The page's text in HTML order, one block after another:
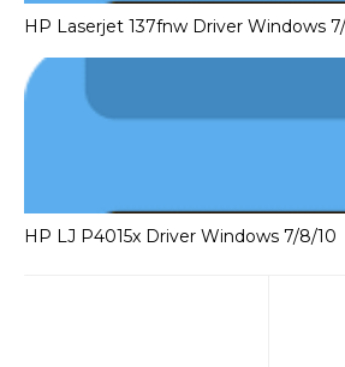
HP Laserjet 137fnw Driver Windows
HP LJ P4015x Driver Windows 7/8/10